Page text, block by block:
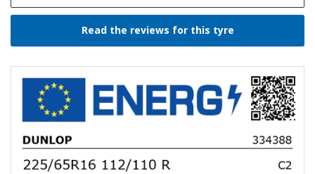
Read the reviews for this tyre